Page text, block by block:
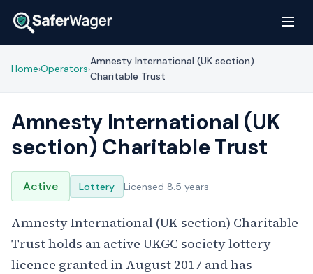
Home›Operators›
Amnesty International (UK section)
Charitable Trust
Amnesty International (UK
section) Charitable Trust
Active Lottery Licensed 8.5 years
Amnesty International (UK section) Charitable
Trust holds an active UKGC society lottery
licence granted in August 2017 and has